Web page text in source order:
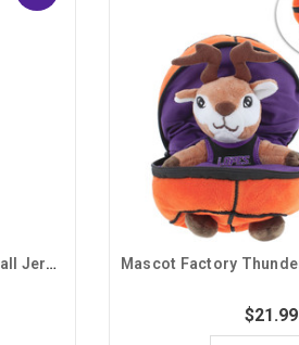
Nike Men's Black Lopes Basketball Jersey
$21.99